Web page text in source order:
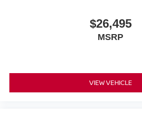
$26,495
MSRP
VIEW VEHICLE